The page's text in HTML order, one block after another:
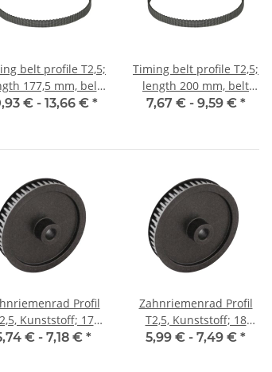
belt profile T2,5;
177,5 mm, belt
width 6 mm
€ - 13,66 € *
Timing belt profile T2,5;
length 200 mm, belt
width 6 mm
7,67 € - 9,59 € *
Profil
Kunststoff; 17
Riemenbreite 6
€ - 7,18 € *
Zahnriemenrad Profil
T2,5, Kunststoff; 18
Zähne; Riemenbreite 6
5,99 € - 7,49 € *